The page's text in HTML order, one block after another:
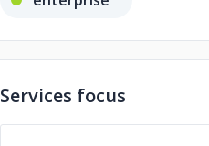
Services focus